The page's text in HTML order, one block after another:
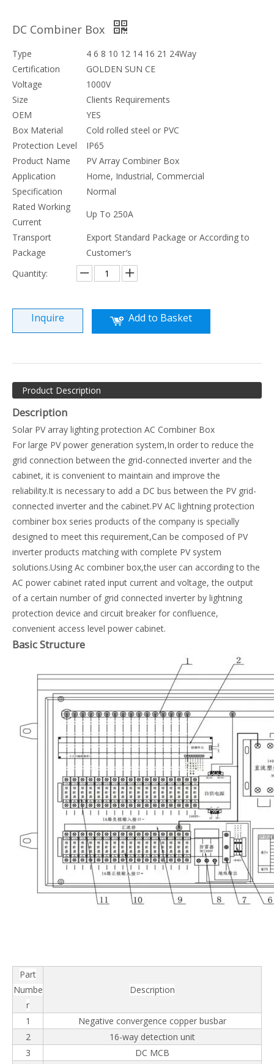
DC Combiner Box
Type
4 6 8 10 12 14 16 21 24Way
Certification
GOLDEN SUN CE
Voltage
1000V
Size
Clients Requirements
OEM
YES
Box Material
Cold rolled steel or PVC
Protection Level
IP65
Product Name
PV Array Combiner Box
Application
Home, Industrial, Commercial
Specification
Normal
Rated Working
Current
Up To 250A
Transport
Package
Export Standard Package or According to
Customer′s
Quantity:
Inquire Add to Basket
Product Description
Description
Solar PV array lighting protection AC Combiner Box
For large PV power generation system,In order to reduce the
grid connection between the grid-connected inverter and the
cabinet, it is convenient to maintain and improve the
reliability.It is necessary to add a DC bus between the PV grid-
connected inverter and the cabinet.PV AC lightning protection
combiner box series products of the company is specially
designed to meet this requirement,Can be composed of PV
inverter products matching with complete PV system
solutions.Using Ac combiner box,the user can according to the
AC power cabinet rated input current and voltage, the output
of a certain number of grid connected inverter by lightning
protection device and circuit breaker for confluence,
convenient access level power cabinet.
Basic Structure
Part
Numbe
r
Description
1
Negative convergence copper busbar
2
16-way detection unit
3
DC MCB